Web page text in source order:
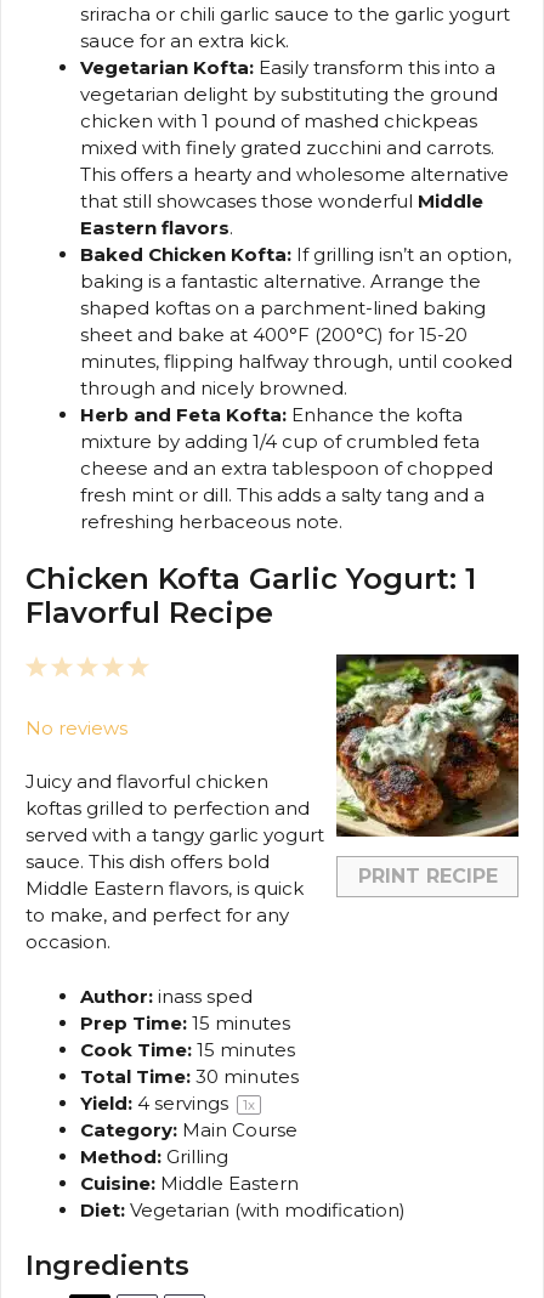
sriracha or chili garlic sauce to the garlic yogurt
sauce for an extra kick.
Vegetarian Kofta: Easily transform this into a
vegetarian delight by substituting the ground
chicken with 1 pound of mashed chickpeas
mixed with finely grated zucchini and carrots.
This offers a hearty and wholesome alternative
that still showcases those wonderful Middle
Eastern flavors.
Baked Chicken Kofta: If grilling isn’t an option,
baking is a fantastic alternative. Arrange the
shaped koftas on a parchment-lined baking
sheet and bake at 400°F (200°C) for 15-20
minutes, flipping halfway through, until cooked
through and nicely browned.
Herb and Feta Kofta: Enhance the kofta
mixture by adding 1/4 cup of crumbled feta
cheese and an extra tablespoon of chopped
fresh mint or dill. This adds a salty tang and a
refreshing herbaceous note.
Chicken Kofta Garlic Yogurt: 1
Flavorful Recipe
PRINT RECIPE
5
4
3
2
1
No reviews
Juicy and flavorful chicken
koftas grilled to perfection and
served with a tangy garlic yogurt
sauce. This dish offers bold
Middle Eastern flavors, is quick
to make, and perfect for any
occasion.
Author: inass sped
Prep Time: 15 minutes
Cook Time: 15 minutes
Total Time: 30 minutes
Yield: 4 servings 1x
Category: Main Course
Method: Grilling
Cuisine: Middle Eastern
Diet: Vegetarian (with modification)
Ingredients